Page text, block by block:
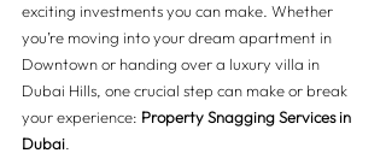
exciting investments you can make. Whether
you’re moving into your dream apartment in
Downtown or handing over a luxury villa in
Dubai Hills, one crucial step can make or break
your experience: Property Snagging Services in
Dubai